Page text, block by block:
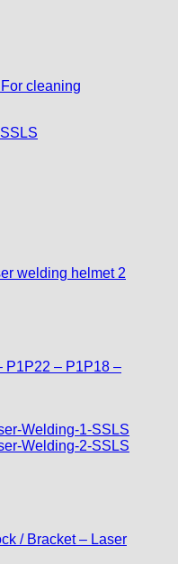
cleaning
P1P22 – P1P18 –
/ Bracket – Laser